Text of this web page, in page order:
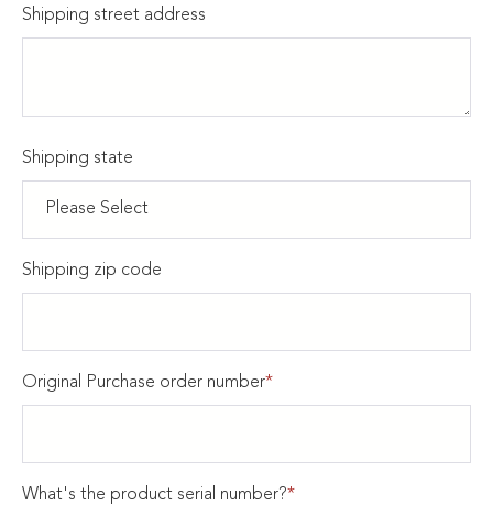
Shipping street address
Shipping state
Shipping zip code
Original Purchase order number*
What's the product serial number?*